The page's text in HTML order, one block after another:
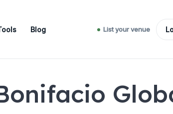
Blog List your venue